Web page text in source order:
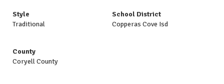
Style
Traditional
School District
Copperas Cove Isd
County
Coryell County